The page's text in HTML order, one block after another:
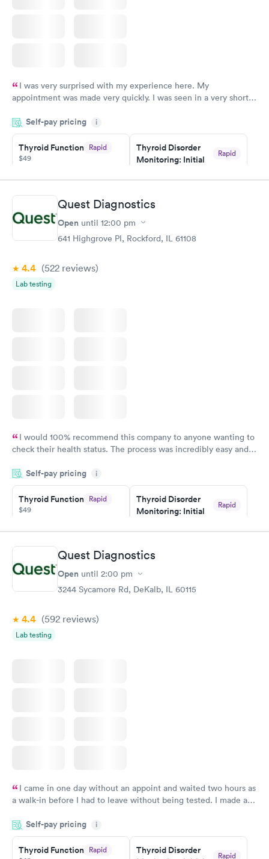
I was very surprised with my experience here. My
appointment was made very quickly. I was seen in a very short
manner. I was able to speak with a doctor soon after and was
taking care of. I was very satisfied with the experience I had
here. I definitely recommend using them for any issues you
have or any questions you may have.
Self-pay pricing i
Thyroid Function Rapid
$49
Book now
Thyroid Disorder
Monitoring: Initial
Rapid
Book now
Thyroid Disorder
Monitoring:
Rapid
Quest Diagnostics
Open until 12:00 pm
641 Highgrove Pl, Rockford, IL 61108
4.4 (522 reviews)
Lab testing
I would 100% recommend this company to anyone wanting to
check their health status. The process was incredibly easy and
the next day.
Self-pay pricing i
Thyroid Function Rapid
$49
Book now
Thyroid Disorder
Monitoring: Initial
Rapid
Book now
Thyroid Disorder
Monitoring:
Rapid
Quest Diagnostics
Open until 2:00 pm
3244 Sycamore Rd, DeKalb, IL 60115
4.4 (592 reviews)
Lab testing
I came in one day without an appoint and waited two hours as
a walk-in before I had to leave without being tested. I made an
showed up on time, got tested easily and was on my way in 15-
20 minutes. Staff is friendly and helpful.
Self-pay pricing i
Thyroid Function Rapid
Thyroid Disorder
Rapid